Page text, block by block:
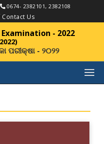
0674- 2382101, 2382108
Contact Us
- 2022
ପରୀକ୍ଷା - ୨୦୨୨